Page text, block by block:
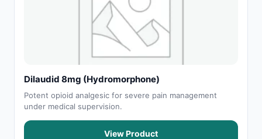
Dilaudid 8mg (Hydromorphone)
Potent opioid analgesic for severe pain management
under medical supervision.
View Product